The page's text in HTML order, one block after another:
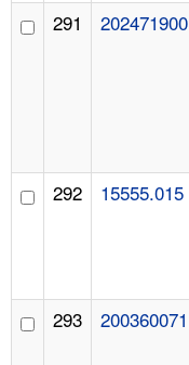
291 202471900
292 15555.015
293 200360071